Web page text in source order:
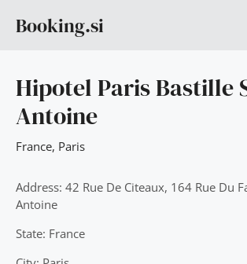
Booking.si
Hipotel Paris Bastille
Antoine
France, Paris
Address: 42 Rue De Citeaux, 164 Rue Du
Antoine
State: France